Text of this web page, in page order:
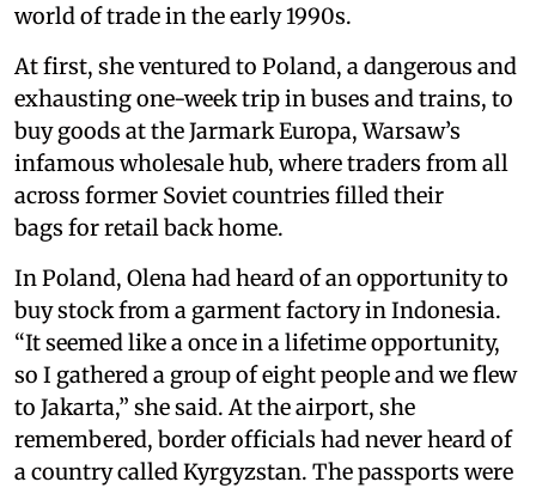
world of trade in the early 1990s.
At first, she ventured to Poland, a dangerous and
exhausting one-week trip in buses and trains, to
buy goods at the Jarmark Europa, Warsaw’s
infamous wholesale hub, where traders from all
across former Soviet countries filled their
bags for retail back home.
In Poland, Olena had heard of an opportunity to
buy stock from a garment factory in Indonesia.
“It seemed like a once in a lifetime opportunity,
so I gathered a group of eight people and we flew
to Jakarta,” she said. At the airport, she
remembered, border officials had never heard of
a country called Kyrgyzstan. The passports were